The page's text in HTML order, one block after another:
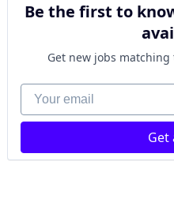
Be the first to
Get new jobs
Your email
Get